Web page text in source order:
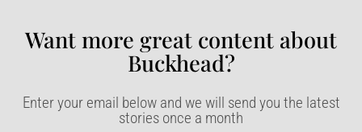
Want more great content about
Buckhead?​
Enter your email below and we will send you the latest
stories once a month